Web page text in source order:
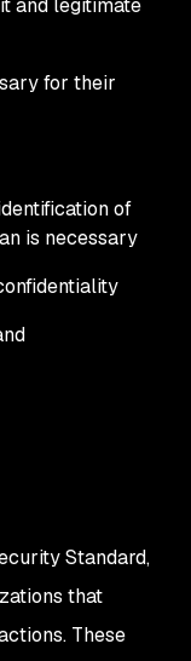
and legitimate
for their
of
is necessary
Standard,
that
These